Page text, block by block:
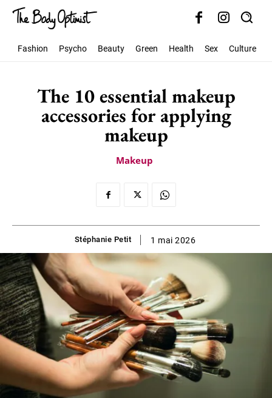
Fashion Psycho Beauty Green Health Sex Culture
The 10 essential makeup
accessories for applying
makeup
Makeup
Stéphanie Petit 1 mai 2026